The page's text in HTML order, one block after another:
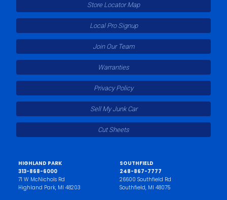
Store Locator Map
Local Pro Signup
Join Our Team
Warranties
Privacy Policy
Sell My Junk Car
Cut Sheets
HIGHLAND PARK
313-868-6000
71 W McNichols Rd
Highland Park, MI 48203
SOUTHFIELD
248-867-7777
26600 Southfield Rd
Southfield, MI 48075